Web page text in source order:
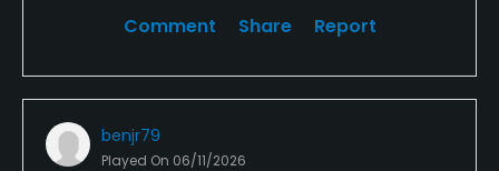
Comment Share Report
benjr79
Played On 06/11/2026